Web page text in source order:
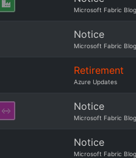
Microsoft Fabric Blog
Notice
Microsoft Fabric Blog
Retirement
Azure Updates
Notice
Microsoft Fabric Blog
Notice
Microsoft Fabric Blog